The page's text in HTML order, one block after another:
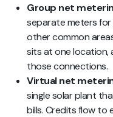
Group net
separate meters for
other common
sits at one location,
those connections.
Virtual net
single solar plant
bills. Credits flow to